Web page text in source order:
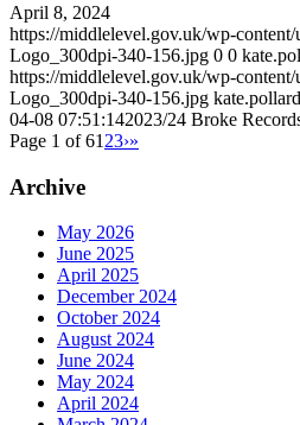
April 8, 2024
https://middlelevel.gov.uk/wp-
Logo_300dpi-340-156.jpg 0 0
https://middlelevel.gov.uk/wp-
Logo_300dpi-340-156.jpg kate.pollard
04-08 07:51:142023/24 Broke
Page 1 of 61 23›»
Archive
May 2026
June 2025
April 2025
December 2024
October 2024
August 2024
June 2024
May 2024
April 2024